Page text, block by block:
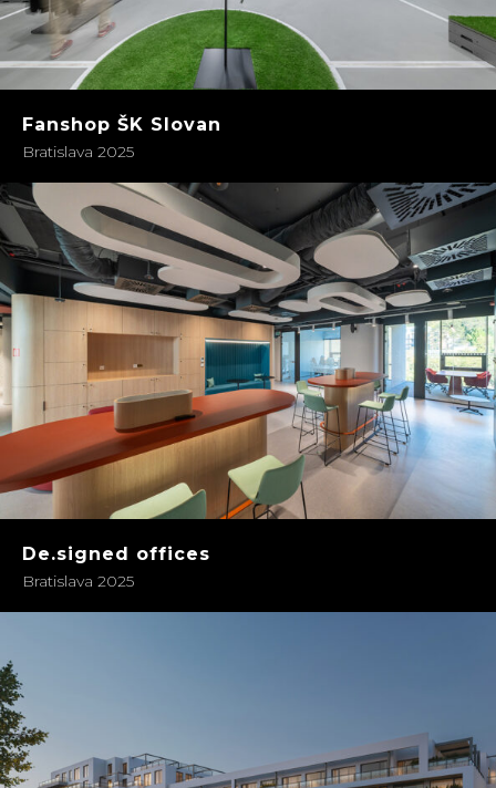
Fanshop ŠK Slovan
Bratislava 2025
De.signed offices
Bratislava 2025